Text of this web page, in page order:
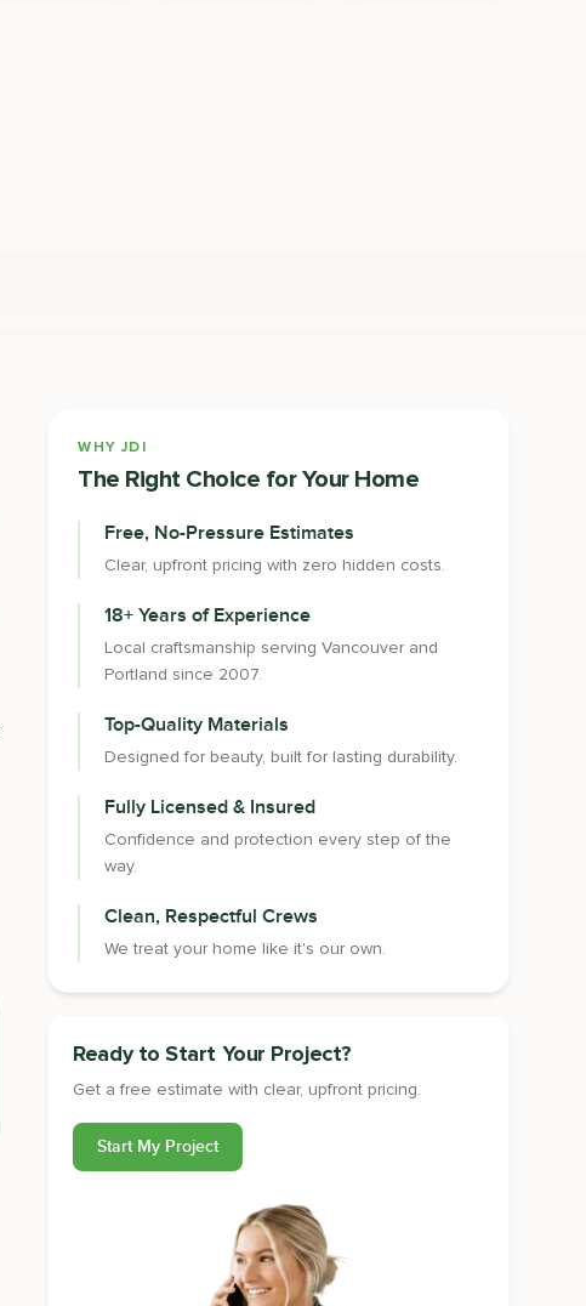
WHY JDI
The Right Choice for Your Home
Free, No-Pressure Estimates
Clear, upfront pricing with zero hidden costs.
18+ Years of Experience
Local craftsmanship serving Vancouver and
Portland since 2007.
Top-Quality Materials
Designed for beauty, built for lasting durability.
Fully Licensed & Insured
Confidence and protection every step of the
way.
Clean, Respectful Crews
We treat your home like it's our own.
Ready to Start Your Project?
Get a free estimate with clear, upfront pricing.
Start My Project